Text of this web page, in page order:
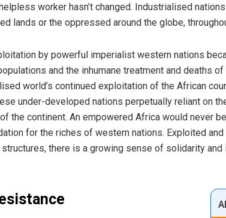
worker hasn’t changed. Industrialised
lands or the oppressed around the globe,
by powerful imperialist western nations
and the inhumane treatment and deaths
world’s continued exploitation of the African
under-developed nations perpetually reliant on
the continent. An empowered Africa would never
for the riches of western nations. Exploited
there is a growing sense of solidarity